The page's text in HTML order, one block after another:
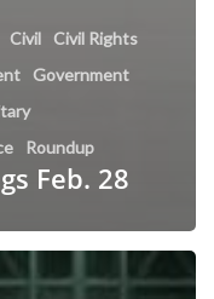
Civil
Civil Rights
Government
Roundup
Feb. 28